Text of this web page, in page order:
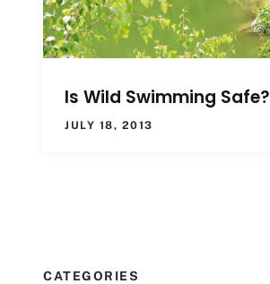
Is Wild Swimming Safe?
JULY 18, 2013
CATEGORIES